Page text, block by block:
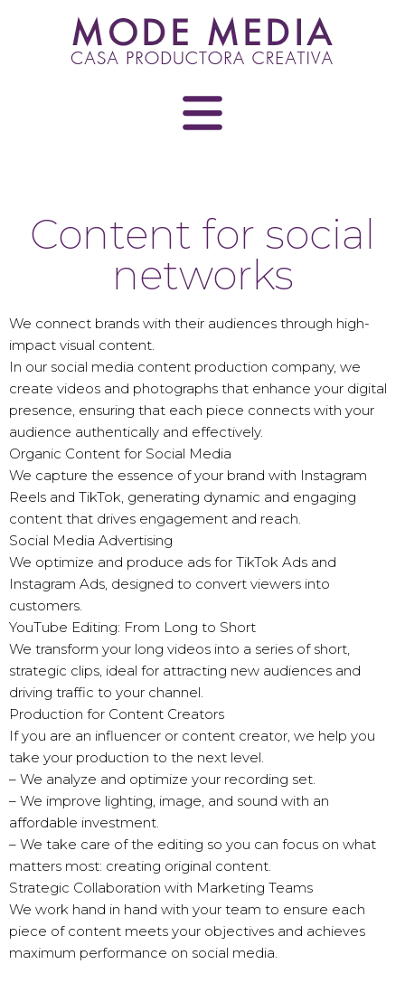
Content for social
networks
We connect brands with their audiences through high-
impact visual content.
In our social media content production company, we
create videos and photographs that enhance your digital
presence, ensuring that each piece connects with your
audience authentically and effectively.
Organic Content for Social Media
We capture the essence of your brand with Instagram
Reels and TikTok, generating dynamic and engaging
content that drives engagement and reach.
Social Media Advertising
We optimize and produce ads for TikTok Ads and
Instagram Ads, designed to convert viewers into
customers.
YouTube Editing: From Long to Short
We transform your long videos into a series of short,
strategic clips, ideal for attracting new audiences and
driving traffic to your channel.
Production for Content Creators
If you are an influencer or content creator, we help you
take your production to the next level.
– We analyze and optimize your recording set.
– We improve lighting, image, and sound with an
affordable investment.
– We take care of the editing so you can focus on what
matters most: creating original content.
Strategic Collaboration with Marketing Teams
We work hand in hand with your team to ensure each
piece of content meets your objectives and achieves
maximum performance on social media.